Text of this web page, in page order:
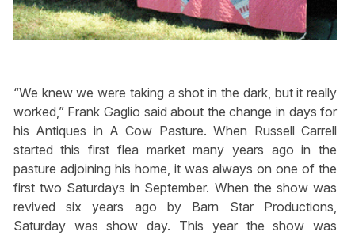
“We knew we were taking a shot in the dark, but it really
worked,” Frank Gaglio said about the change in days for
his Antiques in A Cow Pasture. When Russell Carrell
started this first flea market many years ago in the
pasture adjoining his home, it was always on one of the
first two Saturdays in September. When the show was
revived six years ago by Barn Star Productions,
Saturday was show day. This year the show was